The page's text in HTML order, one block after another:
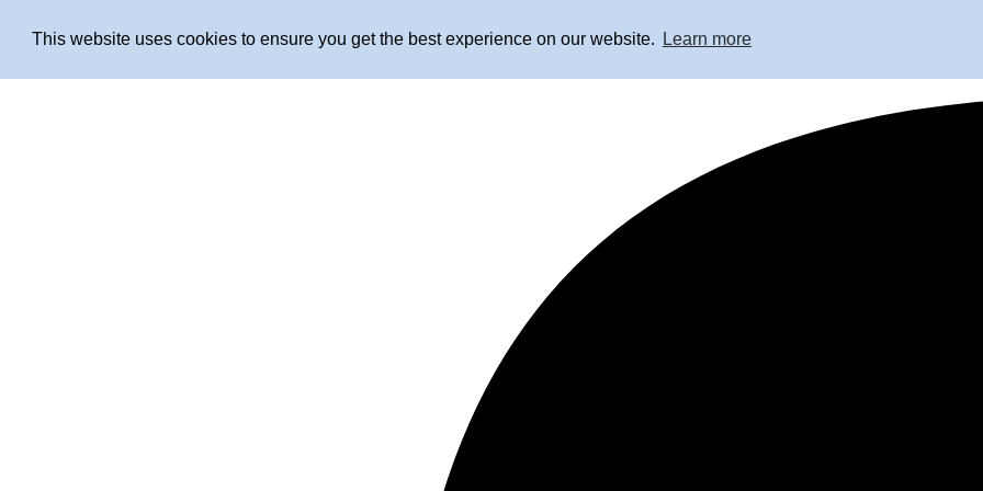
This website uses cookies to ensure you get the best experience on our website. Learn more